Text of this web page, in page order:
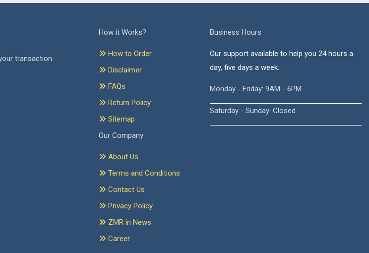
transaction.
How it Works?
How to Order
Disclaimer
FAQs
Return Policy
Sitemap
Our Company
About Us
Terms and Conditions
Contact Us
Privacy Policy
ZMR in News
Career
Business Hours
Our support available to help you 24 hours a
day, five days a week.
Monday - Friday: 9AM - 6PM
Saturday - Sunday: Closed